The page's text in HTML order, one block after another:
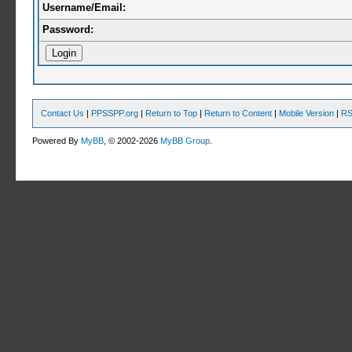
Username/Email:
Password:
Contact Us | PPSSPP.org | Return to Top | Return to Content | Mobile Version |
Powered ByMyBB , © 2002-2026MyBB Group